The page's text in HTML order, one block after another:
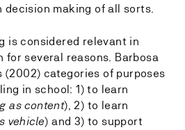
decision making of all sorts.
is considered relevant in
for several reasons. Barbosa
(2002) categories of purposes
in school: 1) to learn
as content), 2) to learn
vehicle) and 3) to support